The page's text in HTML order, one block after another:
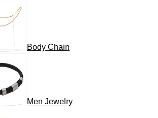
Body Chain
Men Jewelry